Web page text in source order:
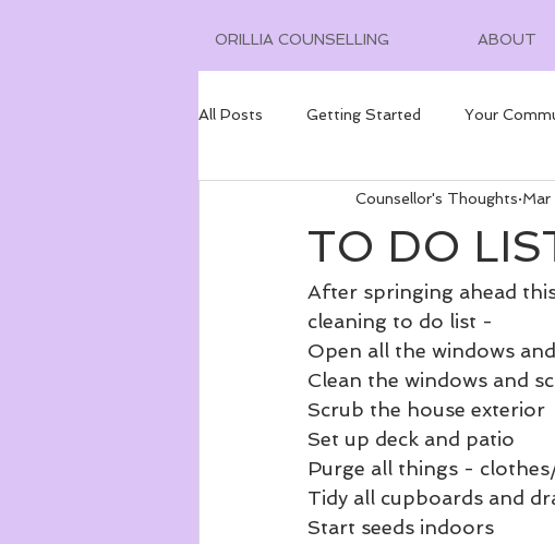
ORILLIA COUNSELLING ABOUT
All Posts Getting Started Your
TO DO
Counsellor's Thoughts Mar
After springing ahead
cleaning to do list -
Open all the windows
Clean the windows and
Scrub the house exterior
Set up deck and patio
Purge all things -
Tidy all cupboards and
Start seeds indoors